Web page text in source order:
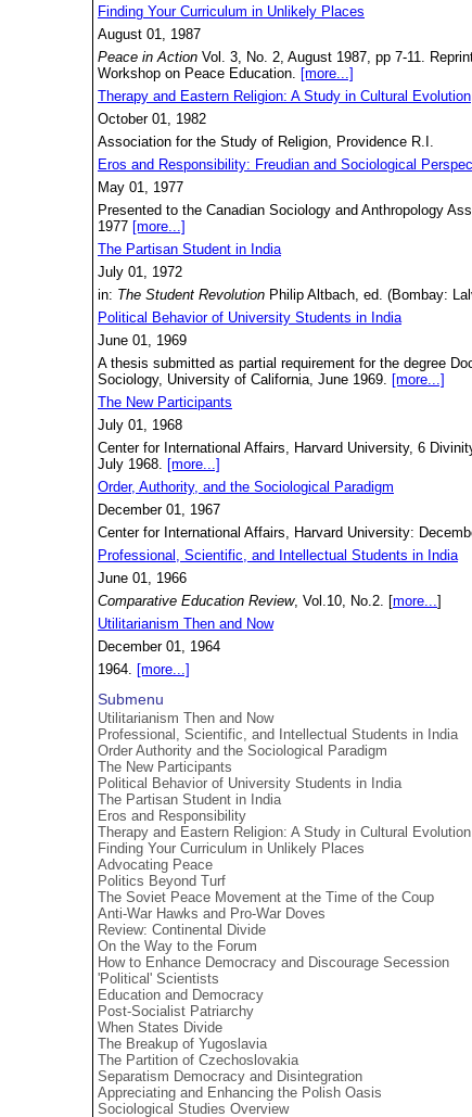
Finding Your Curriculum in Unlikely Places
August 01, 1987
Peace in Action Vol. 3, No. 2, August 1987, pp 7-11.
Workshop on Peace Education. [more...]
Therapy and Eastern Religion: A Study in Cultural Evolution
October 01, 1982
Association for the Study of Religion, Providence R.I.
Eros and Responsibility: Freudian and Sociological
May 01, 1977
Presented to the Canadian Sociology and Anthropology
1977 [more...]
The Partisan Student in India
July 01, 1972
in: The Student Revolution Philip Altbach, ed. (Bombay:
Political Behavior of University Students in India
June 01, 1969
A thesis submitted as partial requirement for the degree
Sociology, University of California, June 1969. [more...]
The New Participants
July 01, 1968
Center for International Affairs, Harvard University, 6
July 1968. [more...]
Order, Authority, and the Sociological Paradigm
December 01, 1967
Center for International Affairs, Harvard University:
Professional, Scientific, and Intellectual Students in India
June 01, 1966
Comparative Education Review, Vol.10, No.2. [more...]
Utilitarianism Then and Now
December 01, 1964
1964. [more...]
Submenu
Utilitarianism Then and Now
Professional, Scientific, and Intellectual Students in India
Order Authority and the Sociological Paradigm
The New Participants
Political Behavior of University Students in India
The Partisan Student in India
Eros and Responsibility
Therapy and Eastern Religion: A Study in Cultural Evolution
Finding Your Curriculum in Unlikely Places
Advocating Peace
Politics Beyond Turf
The Soviet Peace Movement at the Time of the Coup
Anti-War Hawks and Pro-War Doves
Review: Continental Divide
On the Way to the Forum
How to Enhance Democracy and Discourage Secession
'Political' Scientists
Education and Democracy
Post-Socialist Patriarchy
When States Divide
The Breakup of Yugoslavia
The Partition of Czechoslovakia
Separatism Democracy and Disintegration
Appreciating and Enhancing the Polish Oasis
Sociological Studies Overview